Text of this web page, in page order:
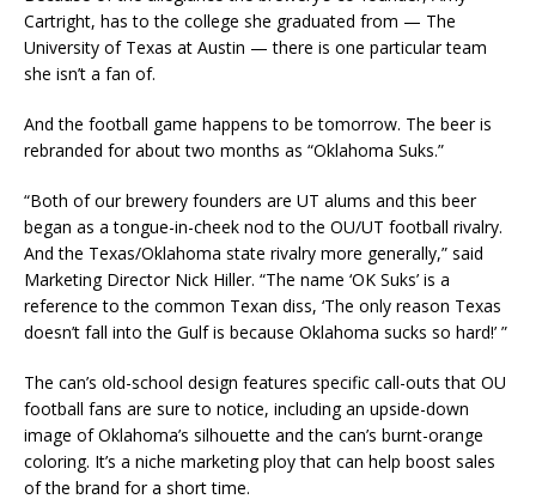
Cartright, has to the college she graduated from — The
University of Texas at Austin — there is one particular team
she isn’t a fan of.
And the football game happens to be tomorrow. The beer is
rebranded for about two months as “Oklahoma Suks.”
“Both of our brewery founders are UT alums and this beer
began as a tongue-in-cheek nod to the OU/UT football rivalry.
And the Texas/Oklahoma state rivalry more generally,” said
Marketing Director Nick Hiller. “The name ‘OK Suks’ is a
reference to the common Texan diss, ‘The only reason Texas
doesn’t fall into the Gulf is because Oklahoma sucks so hard!’ ”
The can’s old-school design features specific call-outs that OU
football fans are sure to notice, including an upside-down
image of Oklahoma’s silhouette and the can’s burnt-orange
coloring. It’s a niche marketing ploy that can help boost sales
of the brand for a short time.